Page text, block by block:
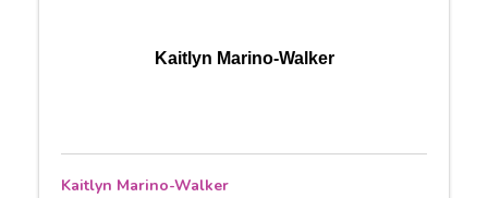
Kaitlyn Marino-Walker
Kaitlyn Marino-Walker